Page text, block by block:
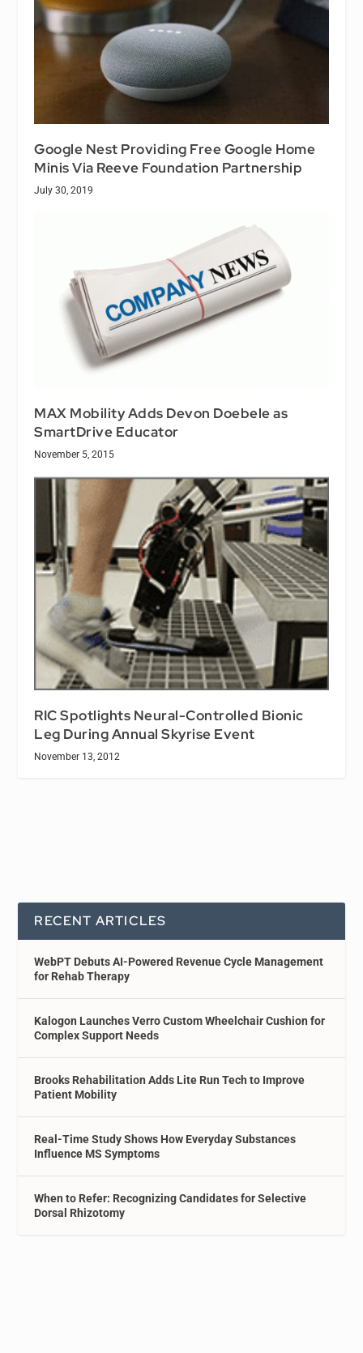
Google Nest Providing Free Google Home
Minis Via Reeve Foundation Partnership
July 30, 2019
MAX Mobility Adds Devon Doebele as
SmartDrive Educator
November 5, 2015
RIC Spotlights Neural-Controlled Bionic
Leg During Annual Skyrise Event
November 13, 2012
RECENT ARTICLES
WebPT Debuts AI-Powered Revenue Cycle Management
for Rehab Therapy
Kalogon Launches Verro Custom Wheelchair Cushion for
Complex Support Needs
Brooks Rehabilitation Adds Lite Run Tech to Improve
Patient Mobility
Real-Time Study Shows How Everyday Substances
Influence MS Symptoms
When to Refer: Recognizing Candidates for Selective
Dorsal Rhizotomy